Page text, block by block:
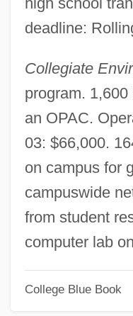
deadline:
Collegiate
program.
an OPAC.
03: $66,000.
on campus for
campuswide
from student
computer lab
College Blue Book
Interaction Between
Interaction At A New
Interactant
Inter-Varsity Fellowship
Inter-Limb Angle